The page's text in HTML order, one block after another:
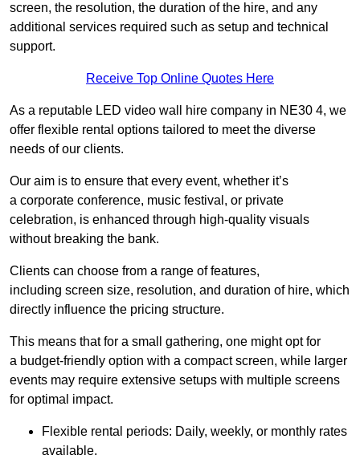
screen, the resolution, the duration of the hire, and any
additional services required such as setup and technical
support.
Receive Top Online Quotes Here
As a reputable LED video wall hire company in NE30 4, we
offer flexible rental options tailored to meet the diverse
needs of our clients.
Our aim is to ensure that every event, whether it’s
a corporate conference, music festival, or private
celebration, is enhanced through high-quality visuals
without breaking the bank.
Clients can choose from a range of features,
including screen size, resolution, and duration of hire, which
directly influence the pricing structure.
This means that for a small gathering, one might opt for
a budget-friendly option with a compact screen, while larger
events may require extensive setups with multiple screens
for optimal impact.
Flexible rental periods: Daily, weekly, or monthly rates
available.